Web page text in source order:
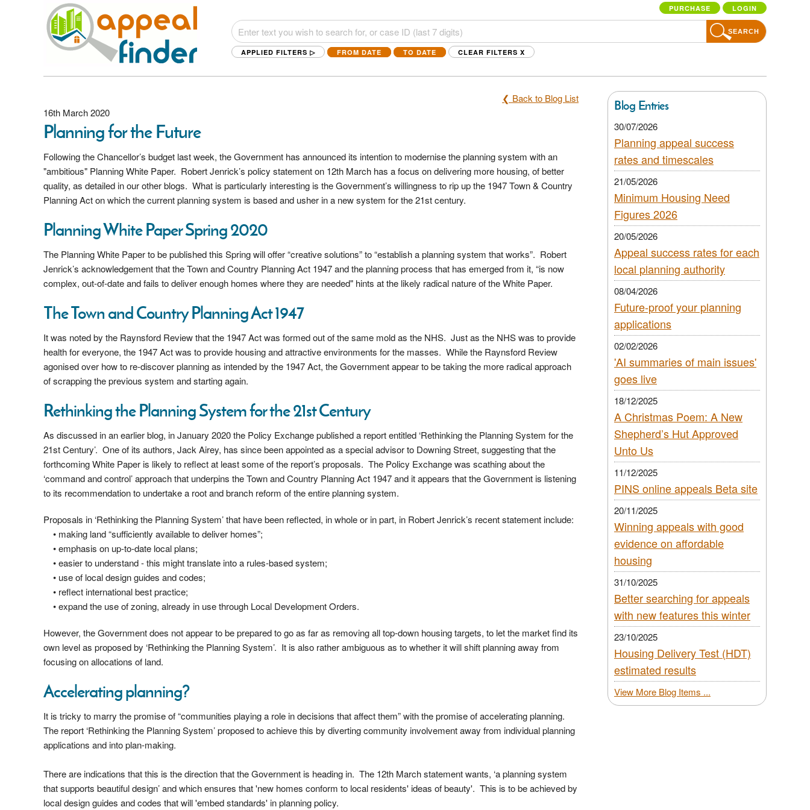
PURCHASE LOGIN
SEARCH
APPLIED FILTERS ▷ FROM DATE TO DATE CLEAR FILTERS X
❮ Back to Blog List
16th March 2020
Planning for the Future
Following the Chancellor’s budget last week, the Government has announced its intention to modernise the planning system with an
"ambitious" Planning White Paper. Robert Jenrick’s policy statement on 12th March has a focus on delivering more housing, of better
quality, as detailed in our other blogs. What is particularly interesting is the Government’s willingness to rip up the 1947 Town & Country
Planning Act on which the current planning system is based and usher in a new system for the 21st century.
Planning White Paper Spring 2020
The Planning White Paper to be published this Spring will offer “creative solutions” to “establish a planning system that works”. Robert
Jenrick’s acknowledgement that the Town and Country Planning Act 1947 and the planning process that has emerged from it, “is now
complex, out-of-date and fails to deliver enough homes where they are needed" hints at the likely radical nature of the White Paper.
The Town and Country Planning Act 1947
It was noted by the Raynsford Review that the 1947 Act was formed out of the same mold as the NHS. Just as the NHS was to provide
health for everyone, the 1947 Act was to provide housing and attractive environments for the masses. While the Raynsford Review
agonised over how to re-discover planning as intended by the 1947 Act, the Government appear to be taking the more radical approach
of scrapping the previous system and starting again.
Rethinking the Planning System for the 21st Century
As discussed in an earlier blog, in January 2020 the Policy Exchange published a report entitled ‘Rethinking the Planning System for the
21st Century’. One of its authors, Jack Airey, has since been appointed as a special advisor to Downing Street, suggesting that the
forthcoming White Paper is likely to reflect at least some of the report’s proposals. The Policy Exchange was scathing about the
‘command and control’ approach that underpins the Town and Country Planning Act 1947 and it appears that the Government is listening
to its recommendation to undertake a root and branch reform of the entire planning system.
Proposals in ‘Rethinking the Planning System’ that have been reflected, in whole or in part, in Robert Jenrick’s recent statement include:
• making land “sufficiently available to deliver homes”;
• emphasis on up-to-date local plans;
• easier to understand - this might translate into a rules-based system;
• use of local design guides and codes;
• reflect international best practice;
• expand the use of zoning, already in use through Local Development Orders.
However, the Government does not appear to be prepared to go as far as removing all top-down housing targets, to let the market find its
own level as proposed by ‘Rethinking the Planning System’. It is also rather ambiguous as to whether it will shift planning away from
focusing on allocations of land.
Accelerating planning?
It is tricky to marry the promise of “communities playing a role in decisions that affect them” with the promise of accelerating planning.
The report ‘Rethinking the Planning System’ proposed to achieve this by diverting community involvement away from individual planning
applications and into plan-making.
There are indications that this is the direction that the Government is heading in. The 12th March statement wants, ‘a planning system
that supports beautiful design’ and which ensures that 'new homes conform to local residents' ideas of beauty'. This is to be achieved by
local design guides and codes that will 'embed standards' in planning policy.
Blog Entries
30/07/2026
Planning appeal success
rates and timescales
21/05/2026
Minimum Housing Need
Figures 2026
20/05/2026
Appeal success rates for each
local planning authority
08/04/2026
Future-proof your planning
applications
02/02/2026
'AI summaries of main issues'
goes live
18/12/2025
A Christmas Poem: A New
Shepherd’s Hut Approved
Unto Us
11/12/2025
PINS online appeals Beta site
20/11/2025
Winning appeals with good
evidence on affordable
housing
31/10/2025
Better searching for appeals
with new features this winter
23/10/2025
Housing Delivery Test (HDT)
estimated results
View More Blog Items ...